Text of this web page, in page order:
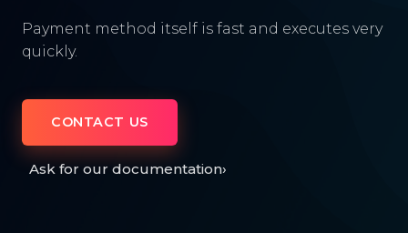
Payment method itself is fast and executes very
quickly.
CONTACT US
Ask for our documentation›